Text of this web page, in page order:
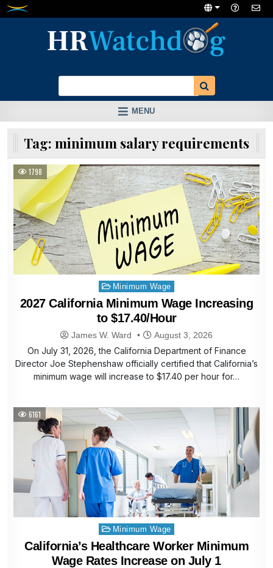
Skip
MENU
Tag: minimum salary requirements
1798
Posted
in
Minimum Wage
2027 California Minimum Wage Increasing
to $17.40/Hour
James W. Ward August 3, 2026
On July 31, 2026, the California Department of Finance
Director Joe Stephenshaw officially certified that California’s
minimum wage will increase to $17.40 per hour for…
6161
Posted
in
Minimum Wage
California’s Healthcare Worker Minimum
Wage Rates Increase on July 1